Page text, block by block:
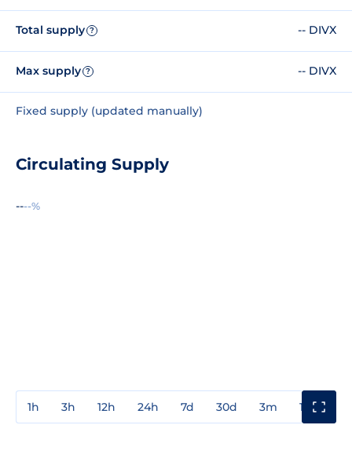
Total supply ? -- DIVX
Max supply ? -- DIVX
Fixed supply (updated manually)
Circulating Supply
----%
1h 3h 12h 24h 7d 30d 3m 1y